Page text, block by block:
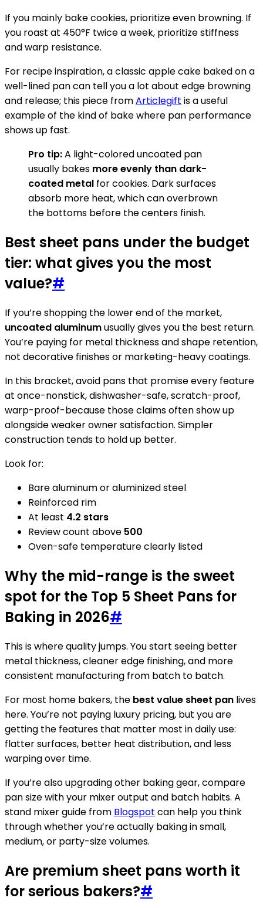
If you mainly bake cookies, prioritize even browning. If
you roast at 450°F twice a week, prioritize stiffness
and warp resistance.
For recipe inspiration, a classic apple cake baked on a
well-lined pan can tell you a lot about edge browning
and release; this piece fromArticlegift is a useful
example of the kind of bake where pan performance
shows up fast.
Pro tip:A light-colored uncoated pan
usually bakes more evenly than dark-
coated metal for cookies. Dark surfaces
absorb more heat, which can overbrown
the bottoms before the centers finish.
Best sheet pans under the budget
tier: what gives you the most
value?#
If you’re shopping the lower end of the market,
uncoated aluminumusually gives you the best return.
You’re paying for metal thickness and shape retention,
not decorative finishes or marketing-heavy coatings.
In this bracket, avoid pans that promise every feature
at once-nonstick, dishwasher-safe, scratch-proof,
warp-proof-because those claims often show up
alongside weaker owner satisfaction. Simpler
construction tends to hold up better.
Look for:
Bare aluminum or aluminized steel
Reinforced rim
At least 4.2 stars
Review count above 500
Oven-safe temperature clearly listed
Why the mid-range is the sweet
spot for the Top 5 Sheet Pans for
Baking in 2026#
This is where quality jumps. You start seeing better
metal thickness, cleaner edge finishing, and more
consistent manufacturing from batch to batch.
For most home bakers, the best value sheet pan lives
here. You’re not paying luxury pricing, but you are
getting the features that matter most in daily use:
flatter surfaces, better heat distribution, and less
warping over time.
If you’re also upgrading other baking gear, compare
pan size with your mixer output and batch habits. A
stand mixer guide from Blogspot can help you think
through whether you’re actually baking in small,
medium, or party-size volumes.
Are premium sheet pans worth it
for serious bakers?#